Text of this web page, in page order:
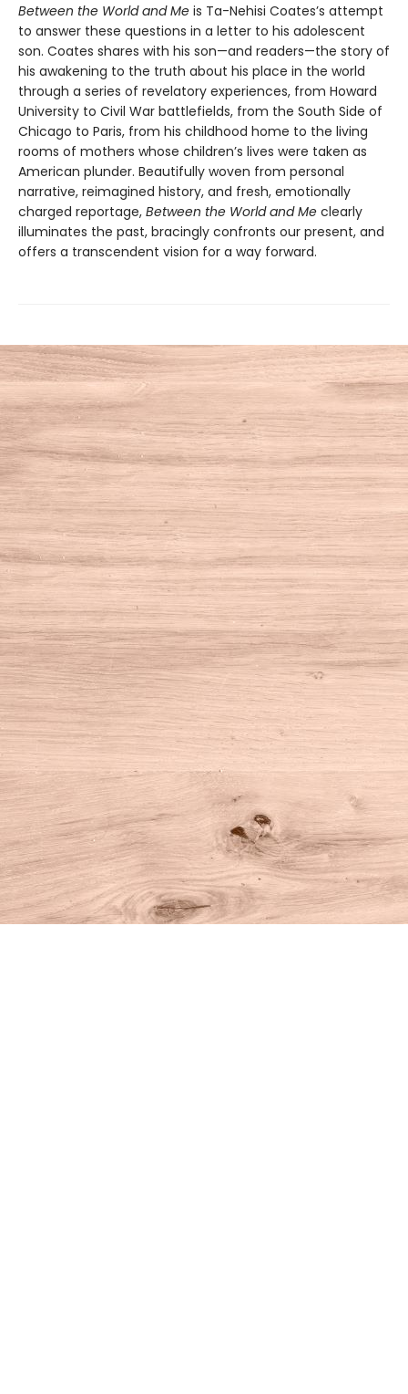
Between the World and Me is Ta-Nehisi Coates’s attempt
to answer these questions in a letter to his adolescent
son. Coates shares with his son—and readers—the story of
his awakening to the truth about his place in the world
through a series of revelatory experiences, from Howard
University to Civil War battlefields, from the South Side of
Chicago to Paris, from his childhood home to the living
rooms of mothers whose children’s lives were taken as
American plunder. Beautifully woven from personal
narrative, reimagined history, and fresh, emotionally
charged reportage, Between the World and Me clearly
illuminates the past, bracingly confronts our present, and
offers a transcendent vision for a way forward.